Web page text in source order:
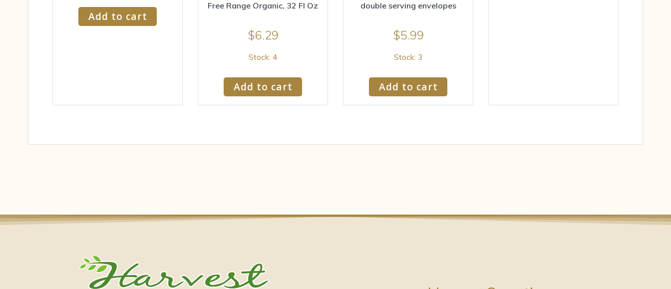
Add to cart
Free Range Organic, 32 Fl Oz
$6.29
Stock: 4
Add to cart
double serving envelopes
$5.99
Stock: 3
Add to cart